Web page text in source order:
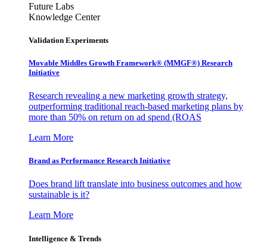
Future Labs
Knowledge Center
Validation Experiments
Movable Middles Growth Framework® (MMGF®) Research
Initiative
Research revealing a new marketing growth strategy,
outperforming traditional reach-based marketing plans by
more than 50% on return on ad spend (ROAS
Learn More
Brand as Performance Research Initiative
Does brand lift translate into business outcomes and how
sustainable is it?
Learn More
Intelligence & Trends